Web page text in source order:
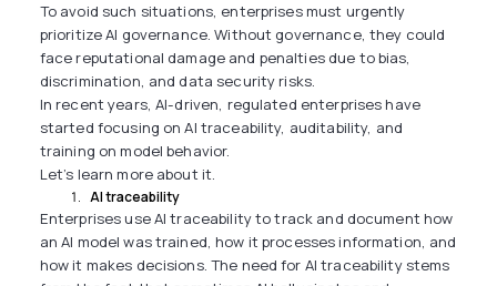
To avoid such situations, enterprises must urgently
prioritize AI governance. Without governance, they could
face reputational damage and penalties due to bias,
discrimination, and data security risks.
In recent years, AI-driven, regulated enterprises have
started focusing on AI traceability, auditability, and
training on model behavior.
Let’s learn more about it.
AI traceability
Enterprises use AI traceability to track and document how
an AI model was trained, how it processes information, and
how it makes decisions. The need for AI traceability stems